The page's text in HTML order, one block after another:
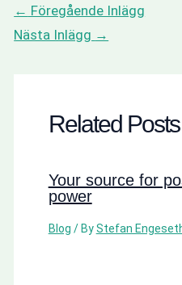
← Föregående Inlägg
Nästa Inlägg →
Related Posts
Your source for
power
Blog / ByStefan